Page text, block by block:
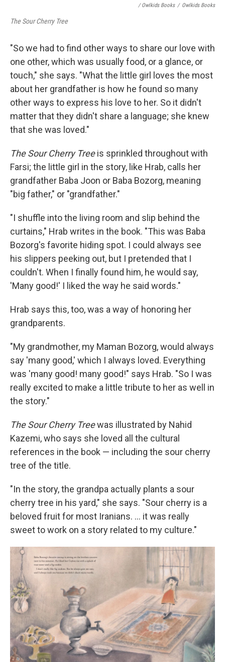
/ Owlkids Books / Owlkids Books
The Sour Cherry Tree
"So we had to find other ways to share our love with
one other, which was usually food, or a glance, or
touch," she says. "What the little girl loves the most
about her grandfather is how he found so many
other ways to express his love to her. So it didn't
matter that they didn't share a language; she knew
that she was loved."
The Sour Cherry Treeis sprinkled throughout with
Farsi; the little girl in the story, like Hrab, calls her
grandfather Baba Joon or Baba Bozorg, meaning
"big father," or "grandfather."
"I shuffle into the living room and slip behind the
curtains," Hrab writes in the book. "This was Baba
Bozorg's favorite hiding spot. I could always see
his slippers peeking out, but I pretended that I
couldn't. When I finally found him, he would say,
'Many good!' I liked the way he said words."
Hrab says this, too, was a way of honoring her
grandparents.
"My grandmother, my Maman Bozorg, would always
say 'many good,' which I always loved. Everything
was 'many good! many good!" says Hrab. "So I was
really excited to make a little tribute to her as well in
the story."
The Sour Cherry Treewas illustrated by Nahid
Kazemi, who says she loved all the cultural
references in the book — including the sour cherry
tree of the title.
"In the story, the grandpa actually plants a sour
cherry tree in his yard," she says. "Sour cherry is a
beloved fruit for most Iranians. ... it was really
sweet to work on a story related to my culture."